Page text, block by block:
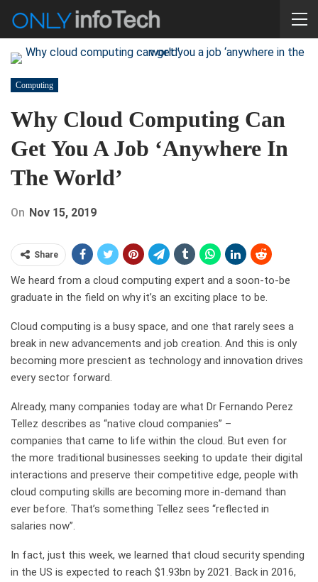
Computing
Why Cloud Computing Can
Get You A Job ‘anywhere In
The World’
On Nov 15, 2019
Share
We heard from a cloud computing expert and a soon-to-be
graduate in the field on why it’s an exciting place to be.
Cloud computing is a busy space, and one that rarely sees a
break in new advancements and job creation. And this is only
becoming more prescient as technology and innovation drives
every sector forward.
Already, many companies today are what Dr Fernando Perez
Tellez describes as “native cloud companies” –
companies that came to life within the cloud. But even for
the more traditional businesses seeking to update their digital
interactions and preserve their competitive edge, people with
cloud computing skills are becoming more in-demand than
ever before. That’s something Tellez sees “reflected in
salaries now”.
In fact, just this week, we learned that cloud security spending
in the US is expected to reach $1.93bn by 2021. Back in 2016,